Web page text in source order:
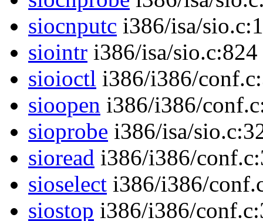
siocnputc i386/isa/
siointr i386/isa/sio.c:824
sioioctl i386/i386/
sioopen i386/i386/
sioprobe i386/isa/
sioread i386/i386/
sioselect i386/i386/
siostop i386/i386/